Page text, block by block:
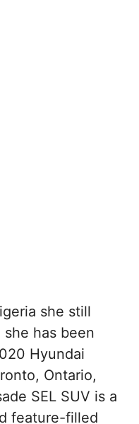
she still
has been
Hyundai
Ontario,
SEL SUV is a
feature-filled